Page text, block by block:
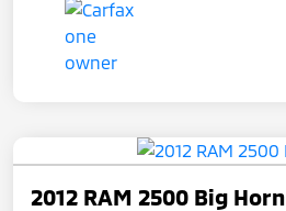
2012 RAM 2500 Big Horn